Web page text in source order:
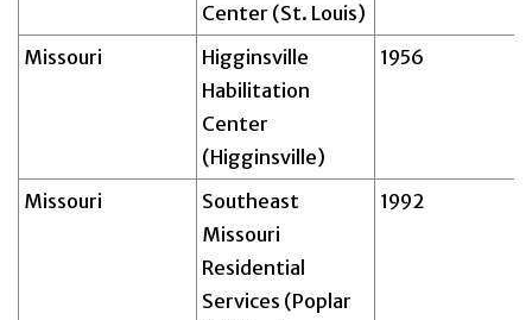
Center (St. Louis)
Missouri
Higginsville
Habilitation
Center
(Higginsville)
1956
Missouri
Southeast
Missouri
Residential
Services (Poplar
1992